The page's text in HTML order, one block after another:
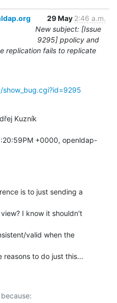
29 May 2:46 a.m.
New subject: [Issue
9295] ppolicy and
replication fails to replicate
+0000, openldap-
is to just sending a
I know it shouldn't
valid when the
reasons to do just this...